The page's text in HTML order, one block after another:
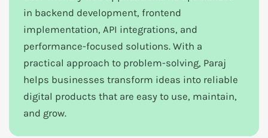
in backend development, frontend
implementation, API integrations, and
performance-focused solutions. With a
practical approach to problem-solving, Paraj
helps businesses transform ideas into reliable
digital products that are easy to use, maintain,
and grow.